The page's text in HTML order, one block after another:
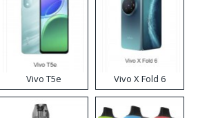
Vivo T5e Vivo X Fold 6